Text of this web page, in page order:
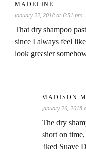
MADELINE
January 22, 2018 at 6:51 pm
That dry shampoo
since I always feel
look greasier
MADISON
January 26, 2018
The dry
short on
liked Suave